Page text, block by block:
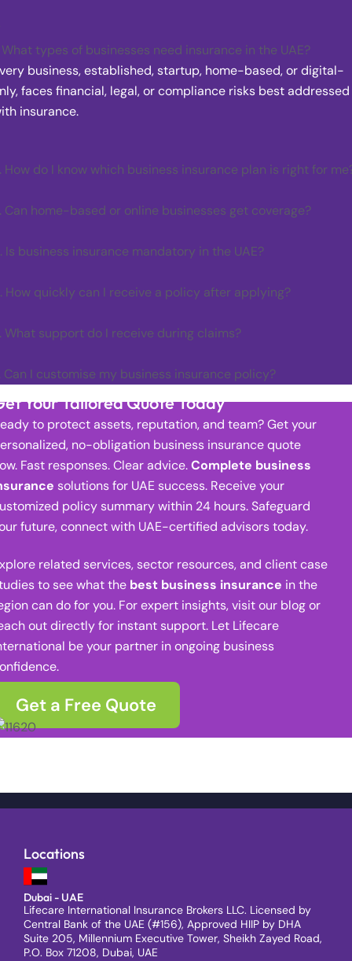
What types of businesses need insurance in the UAE?
business, established, startup, home-based, or digital-
faces financial, legal, or compliance risks best addressed
insurance.
How do I know which business insurance plan is right for
Can home-based or online businesses get coverage?
Is business insurance mandatory in the UAE?
How quickly can I receive a policy after applying?
What support do I receive during claims?
Can I customise my business insurance policy?
Your Tailored Quote Today
to protect assets, reputation, and team? Get your
no-obligation business insurance quote
Fast responses. Clear advice.Complete business
solutions for UAE success. Receive your
policy summary within 24 hours. Safeguard
future, connect with UAE-certified advisors today.
related services, sector resources, and client case
to see what the best business insurance in the
can do for you. For expert insights, visit our blog or
out directly for instant support. Let Lifecare
be your partner in ongoing business
Get a Free Quote
Locations
Dubai - UAE
Lifecare International Insurance Brokers LLC. Licensed by
Central Bank of the UAE (#156), Approved HIIP by DHA
Suite 205, Millennium Executive Tower, Sheikh Zayed Road,
P.O. Box 71208, Dubai, UAE